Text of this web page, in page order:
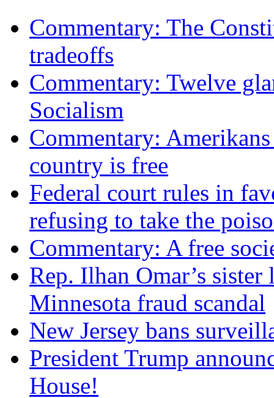
Commentary: The
tradeoffs
Commentary: Twelve
Socialism
Commentary:
country is free
Federal court rules in
refusing to take the
Commentary: A free
Rep. Ilhan Omar’s
Minnesota fraud scandal
New Jersey bans
President Trump
House!